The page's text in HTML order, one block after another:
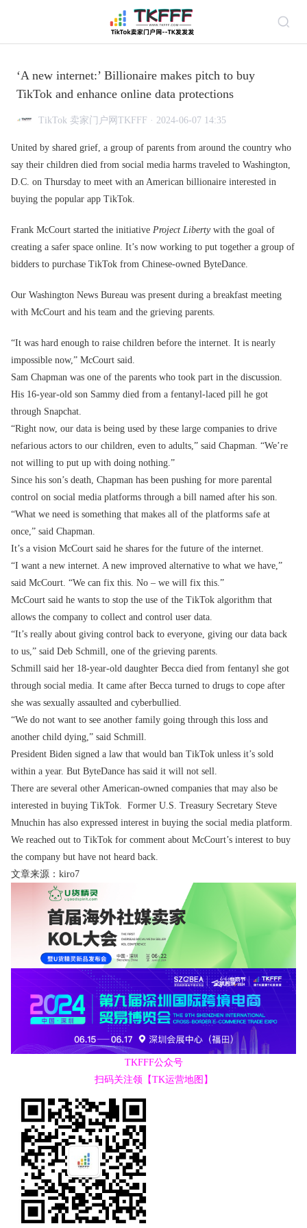
‘A new internet:’ Billionaire makes pitch to buy
TikTok and enhance online data protections
TikTok 卖家门户网TKFFF · 2024-06-07 14:35
United by shared grief, a group of parents from around the country who
say their children died from social media harms traveled to Washington,
D.C. on Thursday to meet with an American billionaire interested in
buying the popular app TikTok.
Frank McCourt started the initiative Project Libertywith the goal of
creating a safer space online. It’s now working to put together a group of
bidders to purchase TikTok from Chinese-owned ByteDance.
Our Washington News Bureau was present during a breakfast meeting
with McCourt and his team and the grieving parents.
“It was hard enough to raise children before the internet. It is nearly
impossible now,” McCourt said.
Sam Chapman was one of the parents who took part in the discussion.
His 16-year-old son Sammy died from a fentanyl-laced pill he got
through Snapchat.
“Right now, our data is being used by these large companies to drive
nefarious actors to our children, even to adults,” said Chapman. “We’re
not willing to put up with doing nothing.”
Since his son’s death, Chapman has been pushing for more parental
control on social media platforms through a bill named after his son.
“What we need is something that makes all of the platforms safe at
once,” said Chapman.
It’s a vision McCourt said he shares for the future of the internet.
“I want a new internet. A new improved alternative to what we have,”
said McCourt. “We can fix this. No – we will fix this.”
McCourt said he wants to stop the use of the TikTok algorithm that
allows the company to collect and control user data.
“It’s really about giving control back to everyone, giving our data back
to us,” said Deb Schmill, one of the grieving parents.
Schmill said her 18-year-old daughter Becca died from fentanyl she got
through social media. It came after Becca turned to drugs to cope after
she was sexually assaulted and cyberbullied.
“We do not want to see another family going through this loss and
another child dying,” said Schmill.
President Biden signed a law that would ban TikTok unless it’s sold
within a year. But ByteDance has said it will not sell.
There are several other American-owned companies that may also be
interested in buying TikTok. Former U.S. Treasury Secretary Steve
Mnuchin has also expressed interest in buying the social media platform.
We reached out to TikTok for comment about McCourt’s interest to buy
the company but have not heard back.
文章来源：kiro7
TKFFF公众号
扫码关注领【TK运营地图】